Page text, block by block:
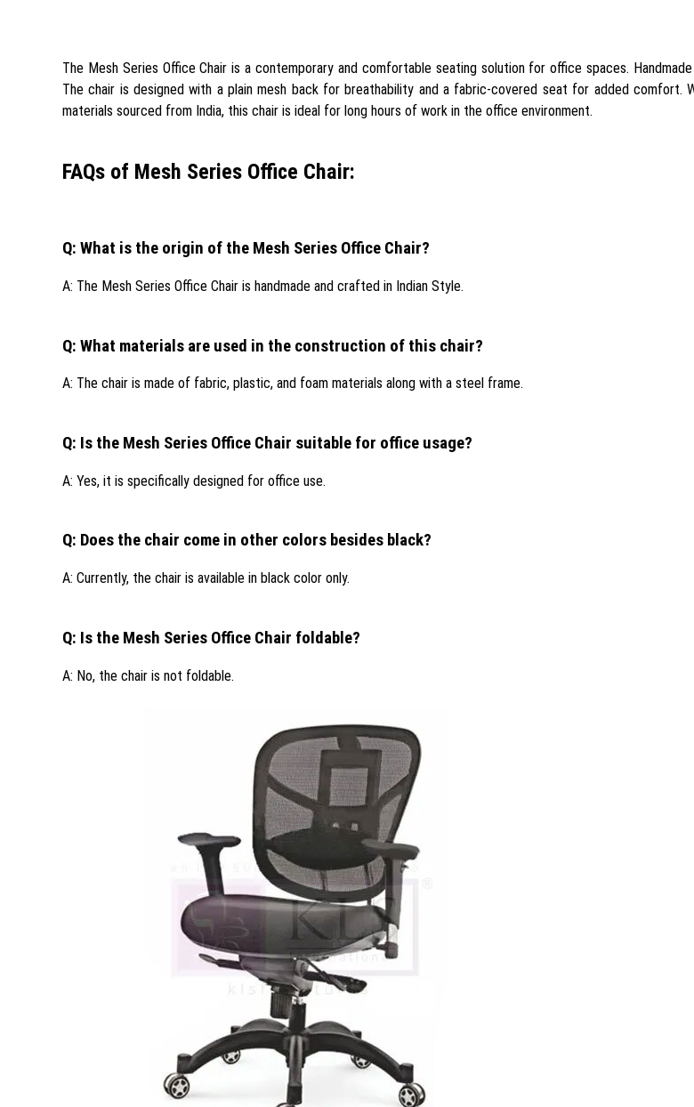
The Mesh Series Office Chair is a contemporary and comfortable seating solution for office spaces.
The chair is designed with a plain mesh back for breathability and a fabric-covered seat for added comfort.
materials sourced from India, this chair is ideal for long hours of work in the office environment.
FAQs of Mesh Series Office Chair:
Q: What is the origin of the Mesh Series Office Chair?
A: The Mesh Series Office Chair is handmade and crafted in Indian Style.
Q: What materials are used in the construction of this chair?
A: The chair is made of fabric, plastic, and foam materials along with a steel frame.
Q: Is the Mesh Series Office Chair suitable for office usage?
A: Yes, it is specifically designed for office use.
Q: Does the chair come in other colors besides black?
A: Currently, the chair is available in black color only.
Q: Is the Mesh Series Office Chair foldable?
A: No, the chair is not foldable.